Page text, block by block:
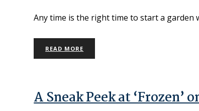
Any time is the right time to start a garden
READ MORE
A Sneak Peek at ‘Frozen’